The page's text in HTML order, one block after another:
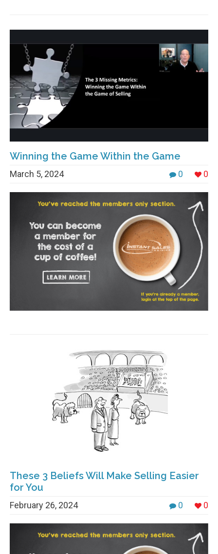
Winning the Game Within the Game
0 0
March 5, 2024
These 3 Beliefs Will Make Selling Easier
for You
0 0
February 26, 2024